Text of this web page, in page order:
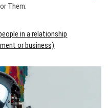
Them.
in a relationship
or business)